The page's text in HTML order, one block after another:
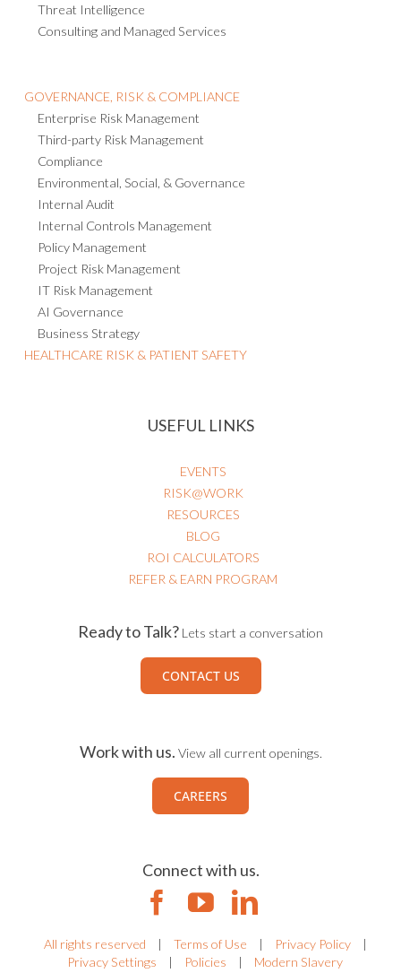
Threat Intelligence
Consulting and Managed Services
GOVERNANCE, RISK & COMPLIANCE
Enterprise Risk Management
Third-party Risk Management
Compliance
Environmental, Social, & Governance
Internal Audit
Internal Controls Management
Policy Management
Project Risk Management
IT Risk Management
AI Governance
Business Strategy
HEALTHCARE RISK & PATIENT SAFETY
USEFUL LINKS
EVENTS
RISK@WORK
RESOURCES
BLOG
ROI CALCULATORS
REFER & EARN PROGRAM
Ready to Talk? Lets start a conversation
CONTACT US
Work with us. View all current openings.
CAREERS
Connect with us.
All rights reserved | Terms of Use | Privacy Policy
|
Privacy Settings
| Policies |
Modern Slavery